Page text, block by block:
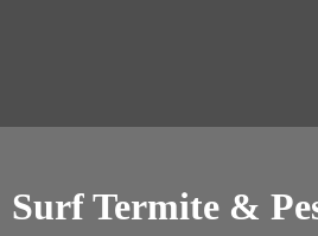
Surf Termite &